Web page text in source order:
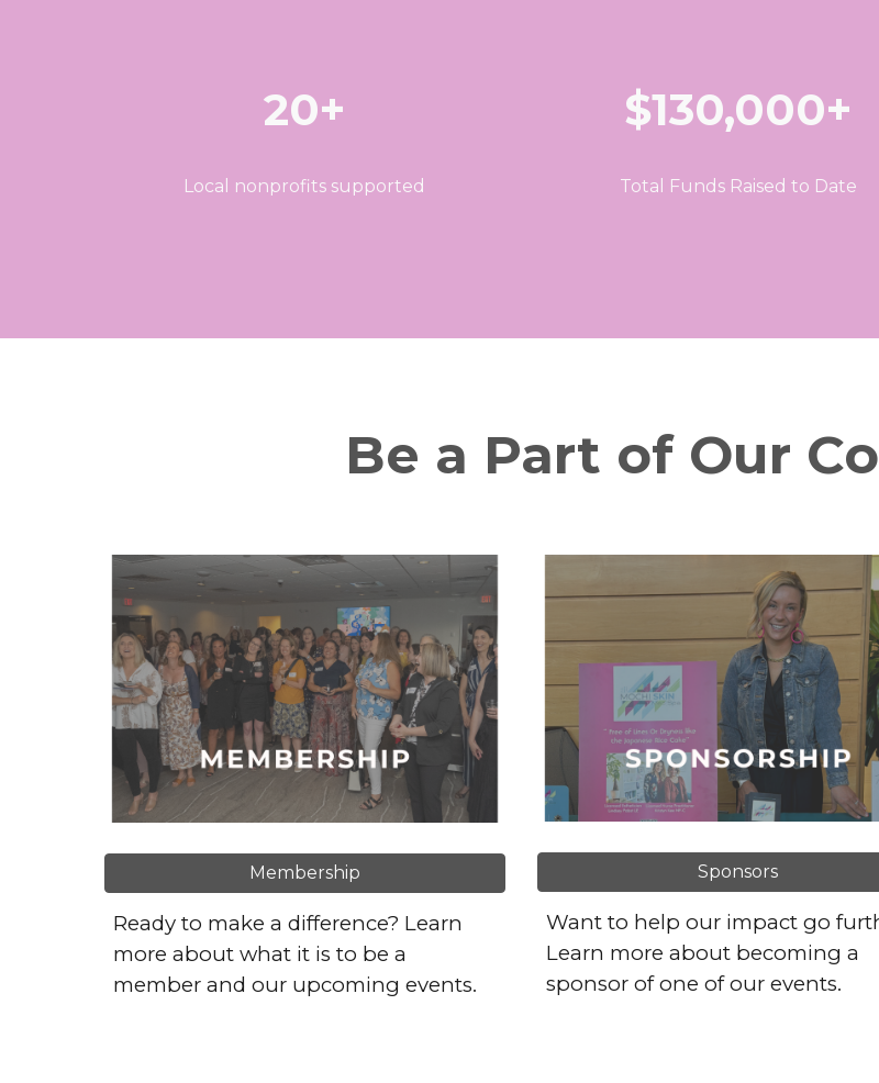
20+
Local nonprofits supported
$130,000+
Total Funds Raised to Date
Be a Part of Our
Membership
Ready to make a difference? Learn
more about what it is to be a
member and our upcoming events.
Sponsors
Want to help our impact go
Learn more about becoming a
sponsor of one of our events.